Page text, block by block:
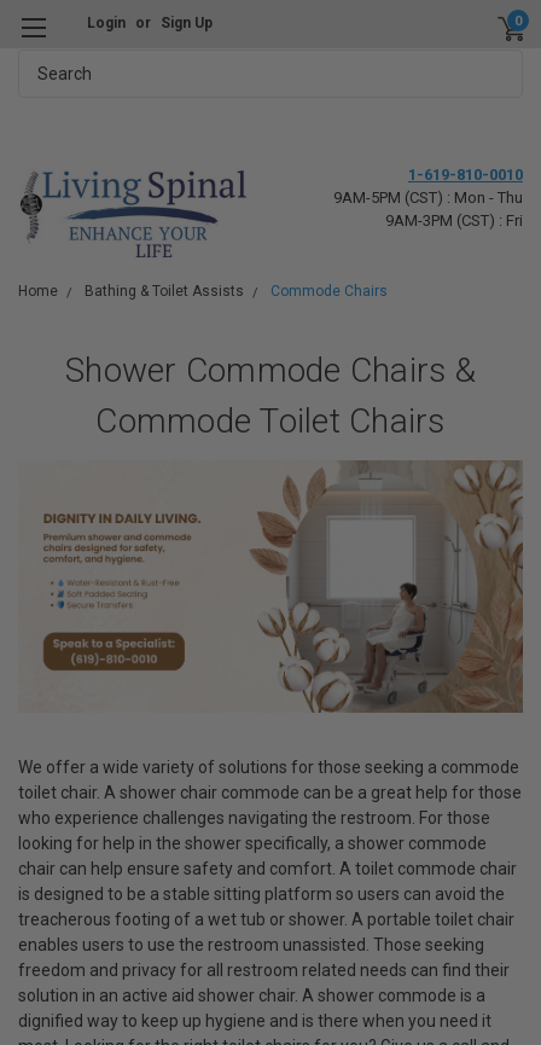
Login or Sign Up 0
1-619-810-0010
9AM-5PM (CST) : Mon - Thu
9AM-3PM (CST) : Fri
Home Bathing & Toilet Assists Commode Chairs
Shower Commode Chairs &
Commode Toilet Chairs
We offer a wide variety of solutions for those seeking a commode
toilet chair. A shower chair commode can be a great help for those
who experience challenges navigating the restroom. For those
looking for help in the shower specifically, a shower commode
chair can help ensure safety and comfort. A toilet commode chair
is designed to be a stable sitting platform so users can avoid the
treacherous footing of a wet tub or shower. A portable toilet chair
enables users to use the restroom unassisted. Those seeking
freedom and privacy for all restroom related needs can find their
solution in an active aid shower chair. A shower commode is a
dignified way to keep up hygiene and is there when you need it